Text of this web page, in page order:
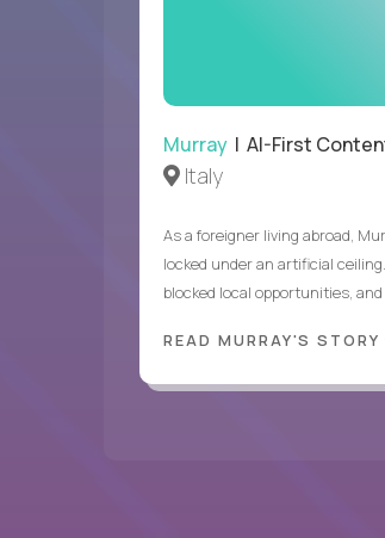
Murray | AI-First
Italy
As a foreigner living abroad,
locked under an artificial
blocked local opportunities, and
READ MURRAY'S STORY